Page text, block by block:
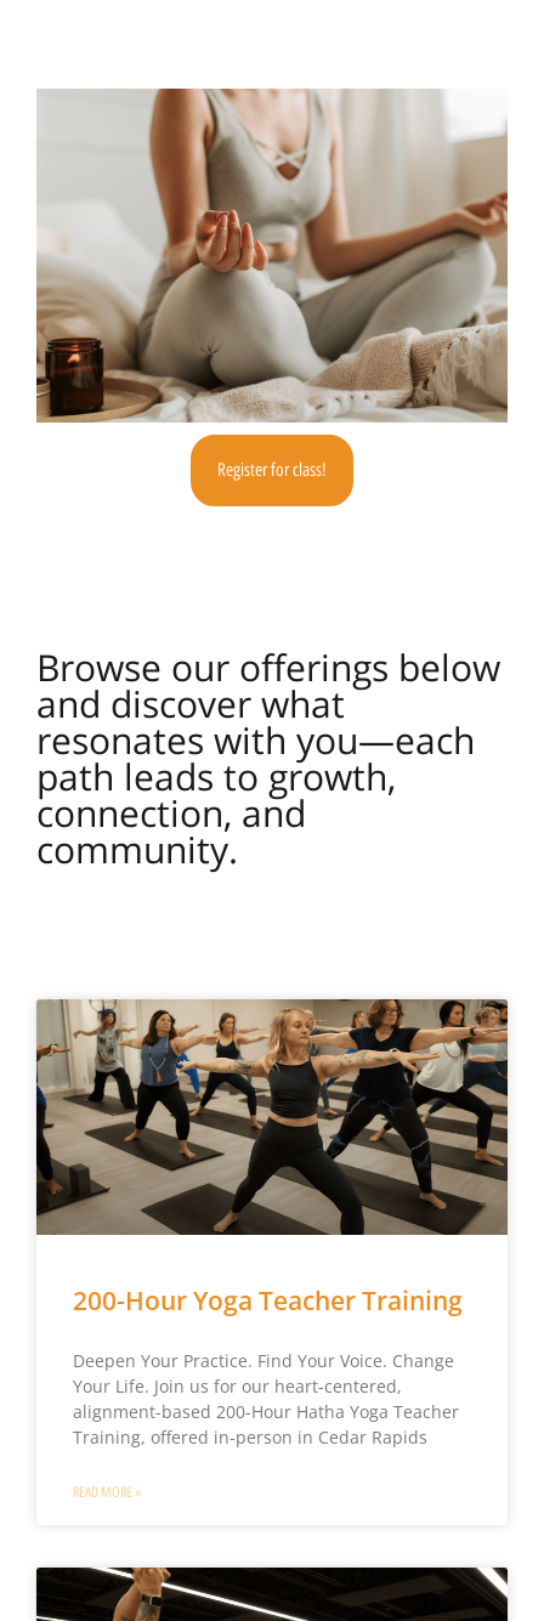
Register for class!
Browse our offerings below
and discover what
resonates with you—each
path leads to growth,
connection, and
community.
200-Hour Yoga Teacher Training
Deepen Your Practice. Find Your Voice. Change
Your Life. Join us for our heart-centered,
alignment-based 200-Hour Hatha Yoga Teacher
Training, offered in-person in Cedar Rapids
READ MORE »